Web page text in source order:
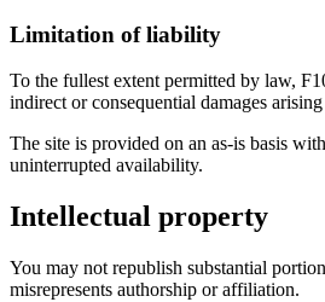
Limitation of liability
To the fullest extent permitted by law,
indirect or consequential damages
The site is provided on an as-is basis
uninterrupted availability.
Intellectual property
You may not republish substantial
misrepresents authorship or affiliation.